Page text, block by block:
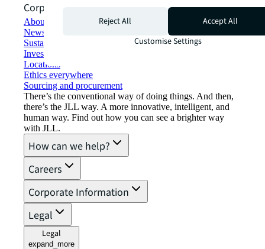
Corporate Information
About JLL
Newsroom
Sustainability at JLL
Investor relations
Locations
Ethics everywhere
Sourcing and procurement
There’s the conventional way of doing things. And then,
there’s the JLL way. A more innovative, intelligent, and
human way. Find out how you can see a brighter way
with JLL.
How can we help?
Careers
Corporate Information
Legal
Legal
expand_more
Reject All
Accept All
Customise Settings